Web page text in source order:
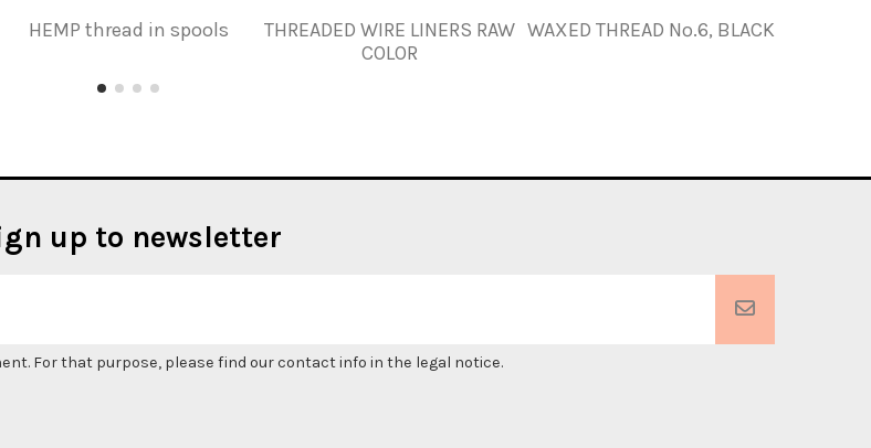
HEMP thread in spools
THREADED WIRE LINERS RAW
COLOR
WAXED THREAD Nº.6, BLACK
up to newsletter
For that purpose, please find our contact info in the legal notice.